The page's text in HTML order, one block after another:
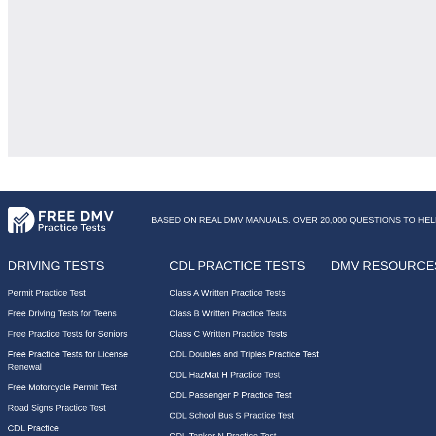
BASED ON REAL DMV MANUALS. OVER 20,000 QUESTIONS TO
FOOTER
DRIVING TESTS
Permit Practice Test
Free Driving Tests for Teens
Free Practice Tests for Seniors
Free Practice Tests for License
Renewal
Free Motorcycle Permit Test
Road Signs Practice Test
CDL Practice
CDL PRACTICE TESTS
Class A Written Practice Tests
Class B Written Practice Tests
Class C Written Practice Tests
CDL Doubles and Triples Practice Test
CDL HazMat H Practice Test
CDL Passenger P Practice Test
CDL School Bus S Practice Test
DMV